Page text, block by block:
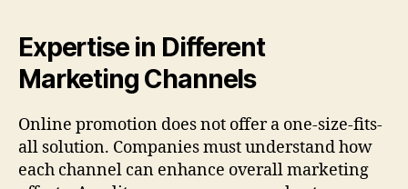
Expertise in Different
Marketing Channels
Online promotion does not offer a one-size-fits-
all solution. Companies must understand how
each channel can enhance overall marketing